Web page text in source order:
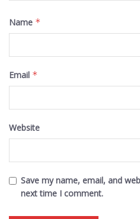
Name *
Email *
Website
Save my name, email, and
next time I comment.